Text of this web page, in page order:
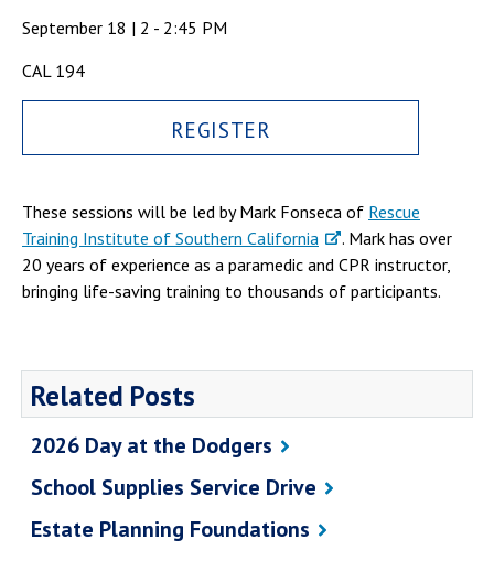
September 18 | 2 - 2:45 PM
CAL 194
REGISTER
These sessions will be led by Mark Fonseca of Rescue
Training Institute of Southern California
. Mark has over
20 years of experience as a paramedic and CPR instructor,
bringing life-saving training to thousands of participants.
Related Posts
2026 Day at the Dodgers
School Supplies Service Drive
Estate Planning Foundations